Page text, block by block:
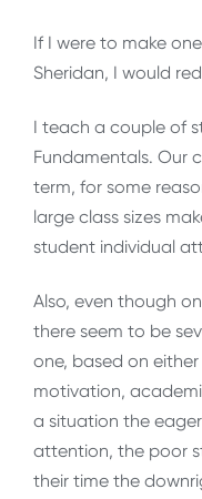
If I were to make
Sheridan, I would
I teach a couple of
Fundamentals. Our
term, for some
large class sizes
student individual
Also, even though
there seem to be
one, based on
motivation,
a situation the
attention, the poor
their time the